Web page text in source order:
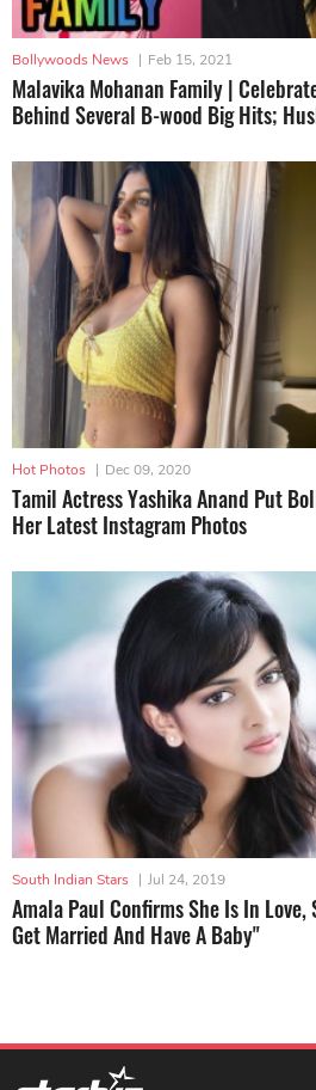
Bollywoods News | Feb 15, 2021
Malavika Mohanan Family |
Behind Several B-wood Big Hits;
Hot Photos | Dec 09, 2020
Tamil Actress Yashika Anand Put
Her Latest Instagram Photos
South Indian Stars | Jul 24, 2019
Amala Paul Confirms She Is In Love,
Get Married And Have A Baby"